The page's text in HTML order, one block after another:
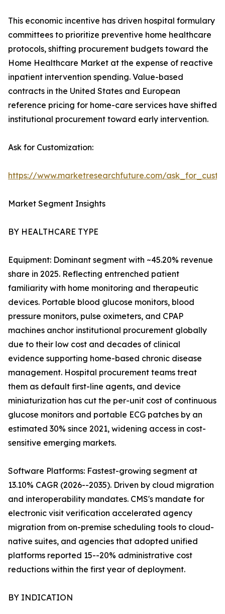
This economic incentive has driven hospital formulary
committees to prioritize preventive home healthcare
protocols, shifting procurement budgets toward the
Home Healthcare Market at the expense of reactive
inpatient intervention spending. Value-based
contracts in the United States and European
reference pricing for home-care services have shifted
institutional procurement toward early intervention.
Ask for Customization:
https://www.marketresearchfuture.com/
Market Segment Insights
BY HEALTHCARE TYPE
Equipment: Dominant segment with ~45.20% revenue
share in 2025. Reflecting entrenched patient
familiarity with home monitoring and therapeutic
devices. Portable blood glucose monitors, blood
pressure monitors, pulse oximeters, and CPAP
machines anchor institutional procurement globally
due to their low cost and decades of clinical
evidence supporting home-based chronic disease
management. Hospital procurement teams treat
them as default first-line agents, and device
miniaturization has cut the per-unit cost of continuous
glucose monitors and portable ECG patches by an
estimated 30% since 2021, widening access in cost-
sensitive emerging markets.
Software Platforms: Fastest-growing segment at
13.10% CAGR (2026--2035). Driven by cloud migration
and interoperability mandates. CMS's mandate for
electronic visit verification accelerated agency
migration from on-premise scheduling tools to cloud-
native suites, and agencies that adopted unified
platforms reported 15--20% administrative cost
reductions within the first year of deployment.
BY INDICATION